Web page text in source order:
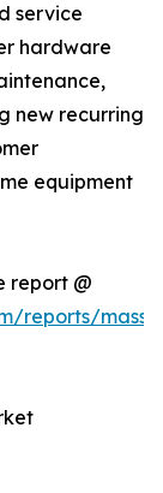
service
hardware
new recurring
equipment
report @
reports/mass-